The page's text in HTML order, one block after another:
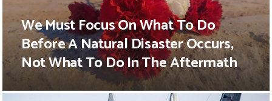
We Must Focus On What To Do
Before A Natural Disaster Occurs,
Not What To Do In The Aftermath